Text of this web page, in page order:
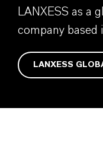
LANXESS as a
company based
LANXESS